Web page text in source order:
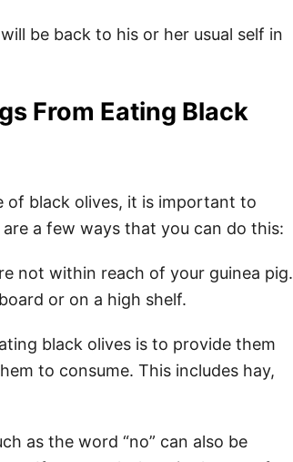
be back to his or her usual self in
From Eating Black
of black olives, it is important to
a few ways that you can do this:
not within reach of your guinea pig.
or on a high shelf.
black olives is to provide them
to consume. This includes hay,
as the word “no” can also be